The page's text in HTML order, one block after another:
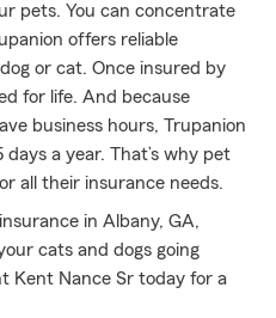
pets. You can concentrate
offers reliable
or cat. Once insured by
for life. And because
business hours, Trupanion
a year. That’s why pet
all their insurance needs.
in Albany, GA,
cats and dogs going
Kent Nance Sr today for a